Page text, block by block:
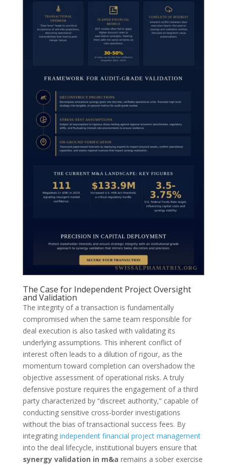
The Case for Independent Project Oversight
and Validation
The integrity of a transaction is fundamentally
compromised when the same team responsible for
deal execution is also tasked with validating its
underlying assumptions. This inherent conflict of
interest often leads to a dilution of rigour, as the
momentum toward completion can overshadow the
objective assessment of operational risks. A truly
defensive posture requires the engagement of a third
party characterized by “discreet authority,” capable of
conducting sensitive cross-border investigations
without the bias of transactional success fees. By
integrating independent financial project management
into the deal lifecycle, institutional buyers ensure that
synergy validation in m&a remains a sober exercise